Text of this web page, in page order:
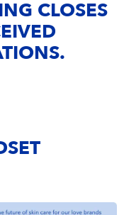
CLOSES